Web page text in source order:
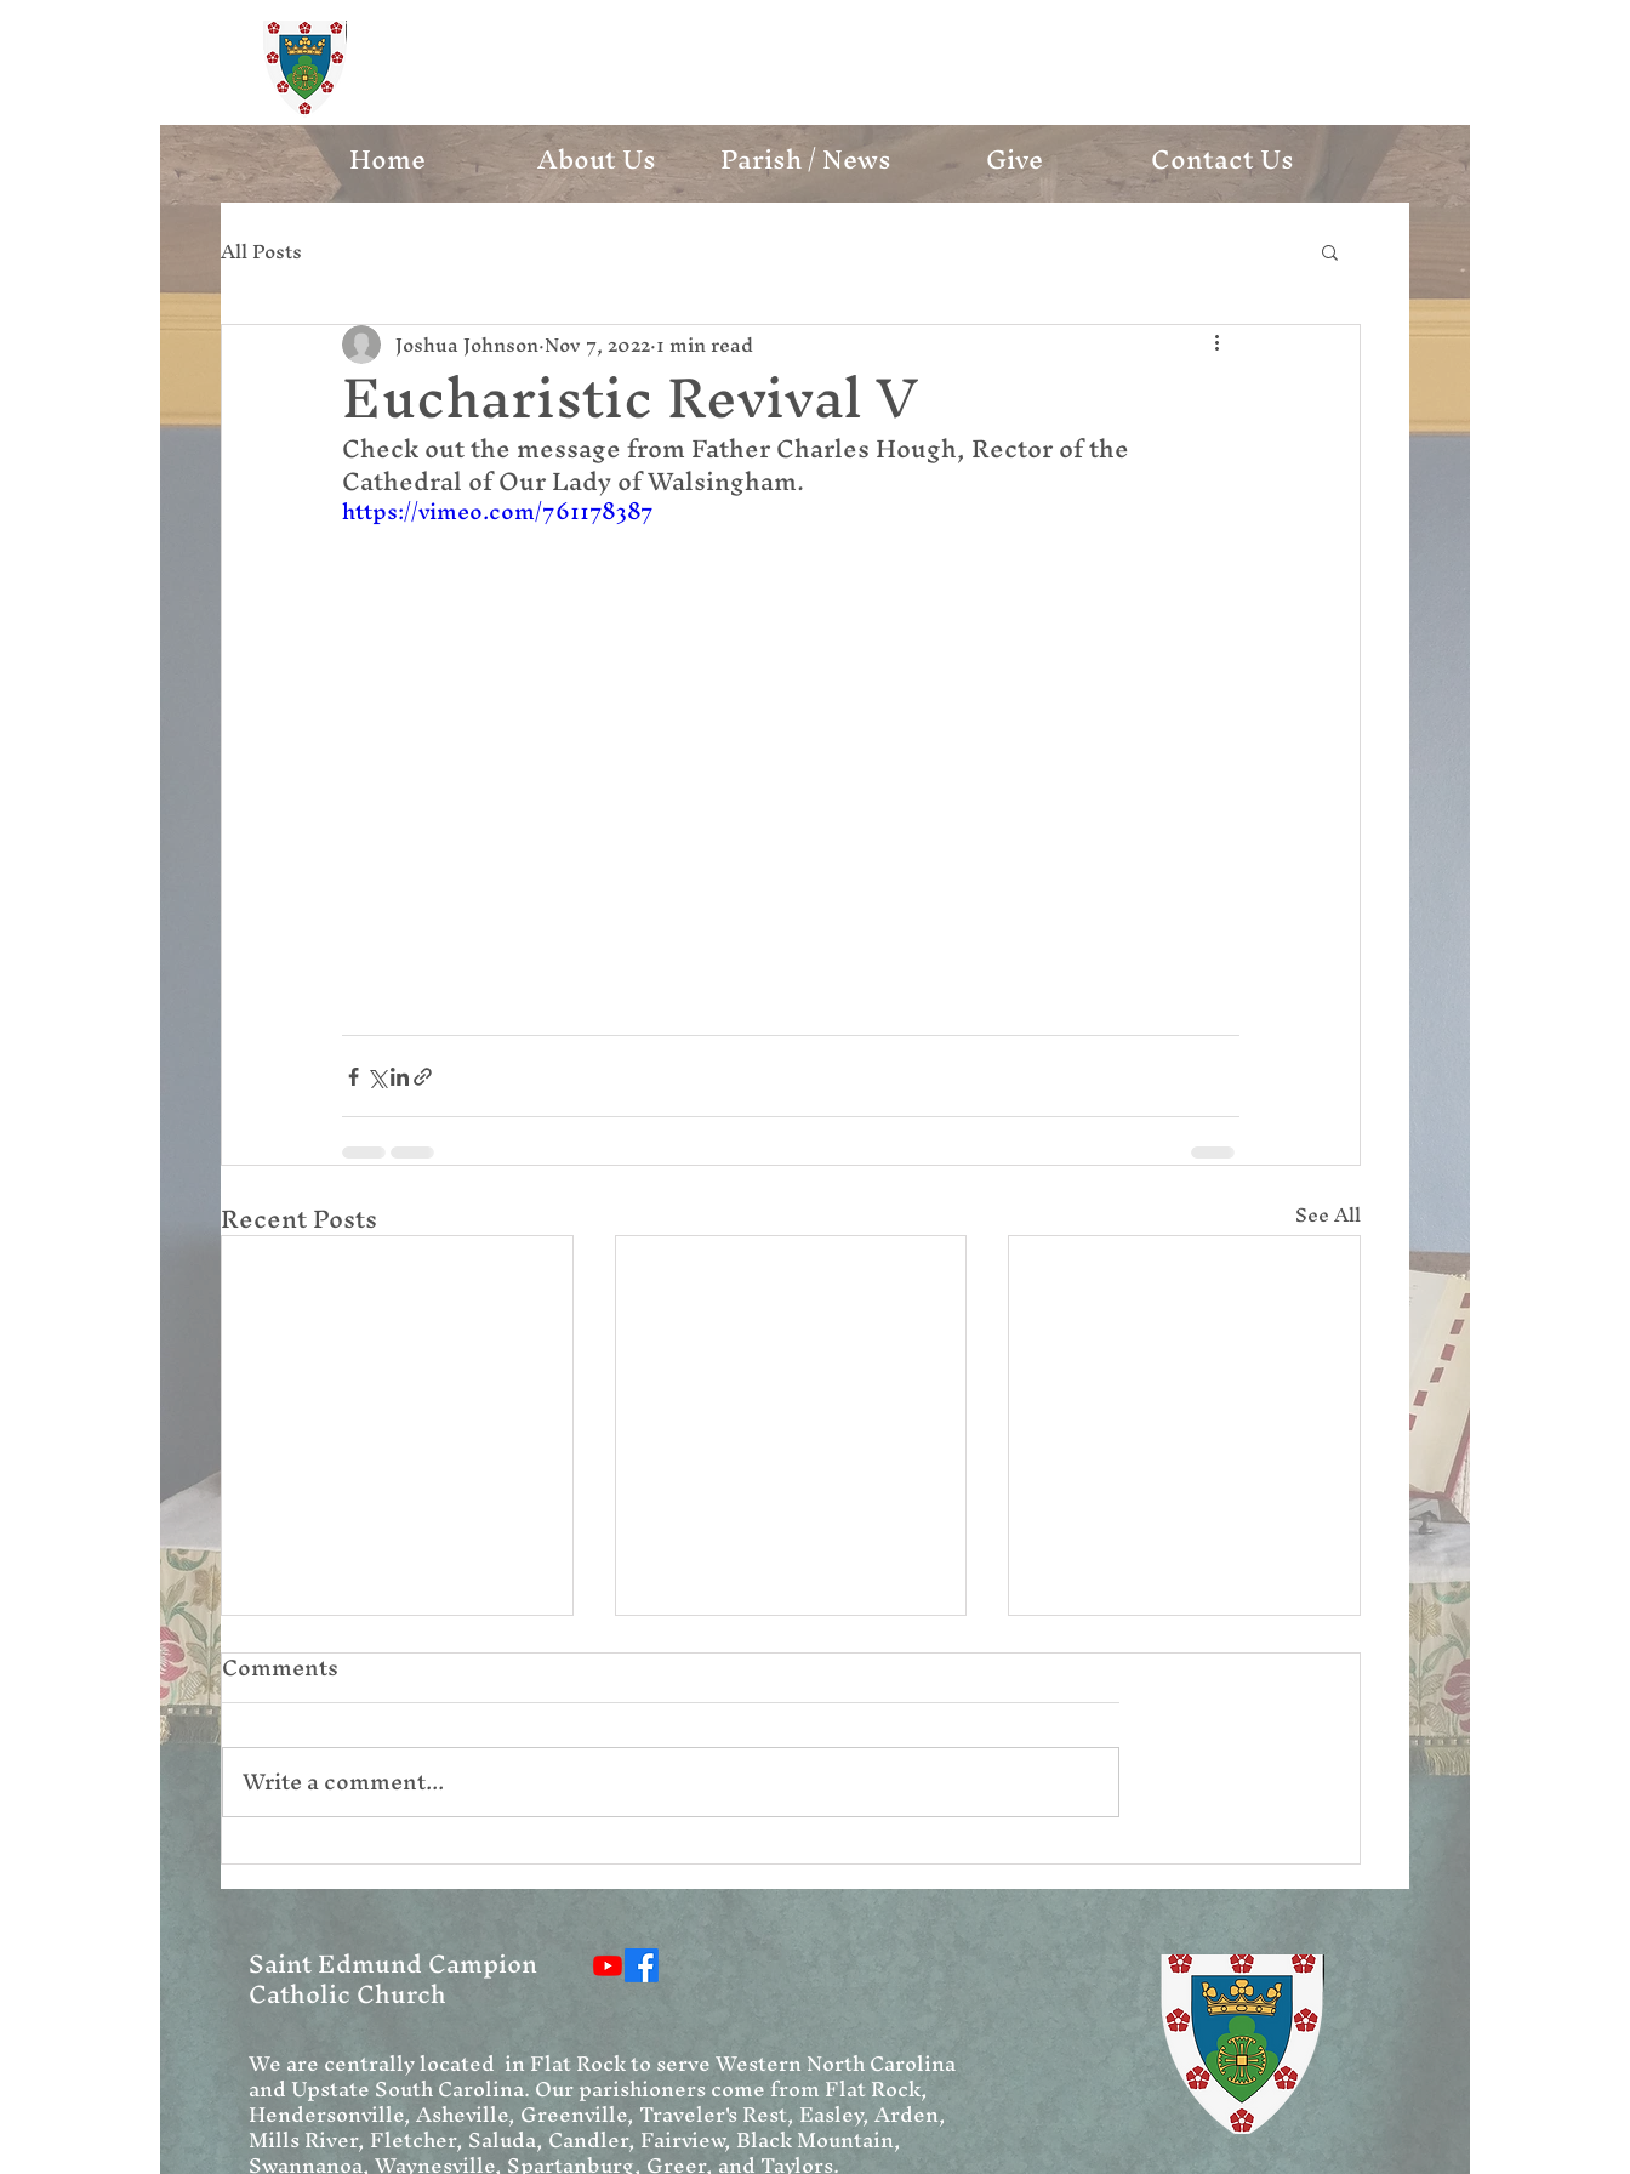
Home About Us Parish / News Give Contact Us
All Posts
Eucharistic Revival V
Joshua JohnsonNov 7, 20221 min read
Check out the message from Father Charles Hough, Rector of the
Cathedral of Our Lady of Walsingham.
https://vimeo.com/761178387
Recent Posts See All
Corpus Christi
Reconsidering the
Resurrection Narratives
Vatican Document on
Anglican Patrimony,
Chrism Mass, and Holy
Week
Comments
Write a comment...
Saint Edmund Campion
Catholic Church
We are centrally located in Flat Rock to serve Western North Carolina
and Upstate South Carolina. Our parishioners come from Flat Rock,
Hendersonville, Asheville, Greenville, Traveler's Rest, Easley, Arden,
Mills River, Fletcher, Saluda, Candler, Fairview, Black Mountain,